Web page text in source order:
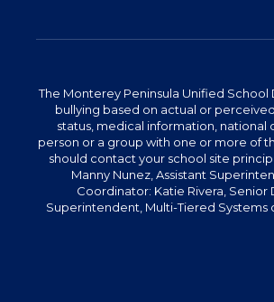
The Monterey Peninsula Unified
bullying based on actual or
status, medical information, national
person or a group with one or more of
should contact your school site
Manny Nunez, Assistant
Coordinator: Katie Rivera, Senior
Superintendent, Multi-Tiered Systems